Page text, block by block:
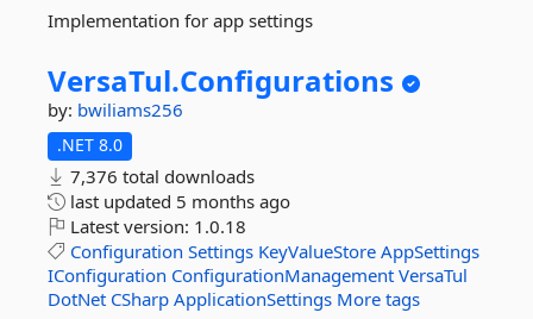
Implementation for app settings
VersaTul.Configurations
by: bwiliams256
.NET 8.0
7,376 total downloads
last updated 5 months ago
Latest version: 1.0.18
Configuration Settings KeyValueStore AppSettings
IConfiguration ConfigurationManagement VersaTul
DotNet CSharp ApplicationSettings More tags